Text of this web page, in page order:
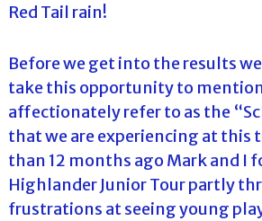
Red Tail rain!
Before we get into the results
take this opportunity to
affectionately refer to as the
that we are experiencing at this
than 12 months ago Mark and I
Highlander Junior Tour partly
frustrations at seeing young